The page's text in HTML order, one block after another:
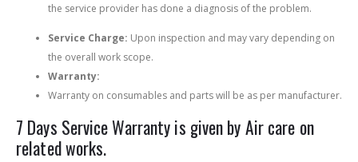
the service provider has done a diagnosis of the problem.
Service Charge: Upon inspection and may vary depending on
the overall work scope.
Warranty:
Warranty on consumables and parts will be as per manufacturer.
7 Days Service Warranty is given by Air care on
related works.